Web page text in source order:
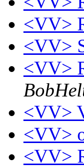
<VV>
<VV>
<VV>
<VV>
<VV>
<VV>